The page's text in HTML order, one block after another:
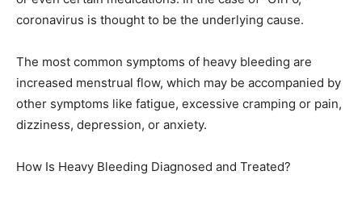
coronavirus is thought to be the underlying cause.
The most common symptoms of heavy bleeding are
increased menstrual flow, which may be accompanied by
other symptoms like fatigue, excessive cramping or pain,
dizziness, depression, or anxiety.
How Is Heavy Bleeding Diagnosed and Treated?